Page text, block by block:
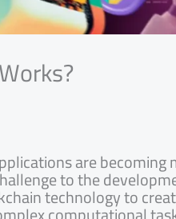
are becoming
to the
technology to